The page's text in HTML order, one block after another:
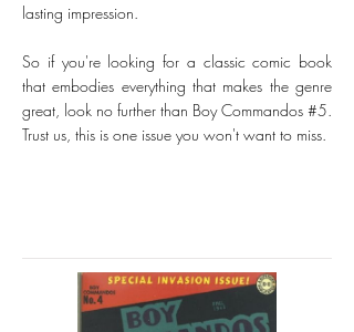
lasting impression.
So if you're looking for a classic comic book
that embodies everything that makes the genre
great, look no further than Boy Commandos #5.
Trust us, this is one issue you won't want to miss.